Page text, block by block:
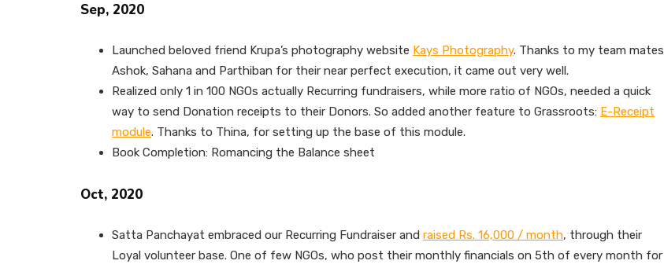
Sep, 2020
Launched beloved friend Krupa’s photography website Kays Photography. Thanks to my team mates
Ashok, Sahana and Parthiban for their near perfect execution, it came out very well.
Realized only 1 in 100 NGOs actually Recurring fundraisers, while more ratio of NGOs, needed a quick
way to send Donation receipts to their Donors. So added another feature to Grassroots: E-Receipt
module. Thanks to Thina, for setting up the base of this module.
Book Completion: Romancing the Balance sheet
Oct, 2020
Satta Panchayat embraced our Recurring Fundraiser and raised Rs. 16,000 / month, through their
Loyal volunteer base. One of few NGOs, who post their monthly financials on 5th of every month for